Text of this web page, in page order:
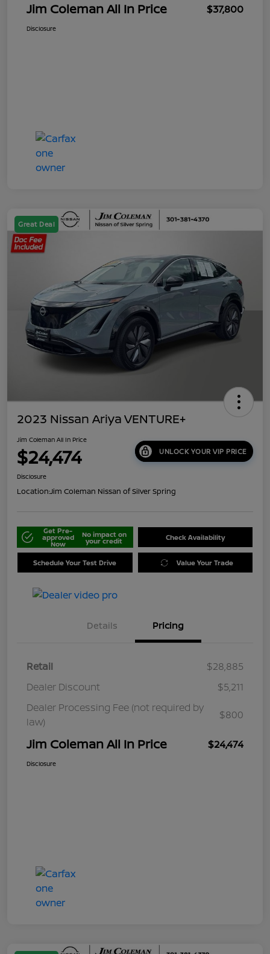
Jim Coleman All In Price $37,800
Disclosure
Great Deal
2023 Nissan Ariya VENTURE+
Jim Coleman All In Price
$24,474 UNLOCK YOUR VIP PRICE
Disclosure
Location:Jim Coleman Nissan of Silver Spring
Get Pre-
approved
Now
No impact on
your credit Check Availability
Schedule Your Test Drive Value Your Trade
Details Pricing
Retail
$28,885
Dealer Discount
$5,211
Dealer Processing Fee (not required by
law)
$800
Jim Coleman All In Price $24,474
Disclosure